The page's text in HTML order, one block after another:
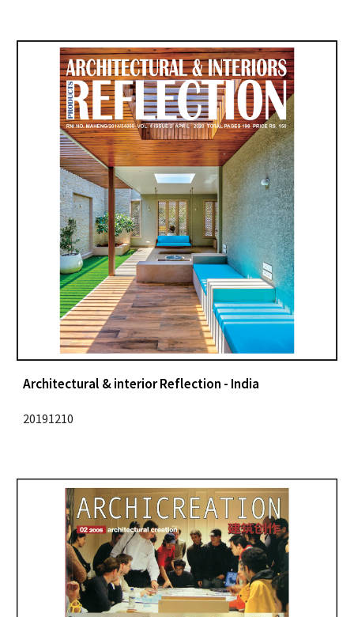
Architectural & interior Reflection - India
20191210